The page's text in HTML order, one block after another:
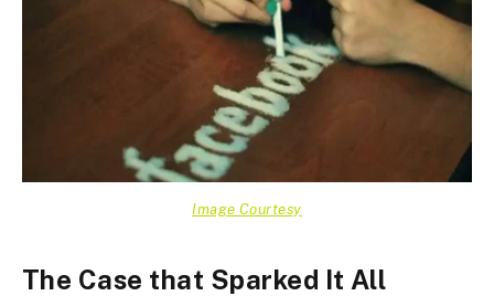
Image Courtesy
The Case that Sparked It All